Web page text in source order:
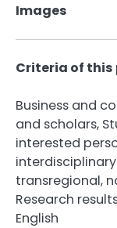
Images
Criteria of this
Business and
and scholars,
interested
interdisciplinary
transregional,
Research
English